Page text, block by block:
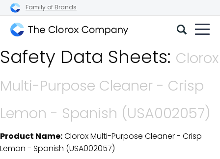
Family of Brands
Clorox
Company
Safety Data Sheets: Clorox
Multi-Purpose Cleaner - Crisp
Lemon - Spanish (USA002057)
SDS Download Details
Product Name:Clorox Multi-Purpose Cleaner - Crisp
Lemon - Spanish (USA002057)